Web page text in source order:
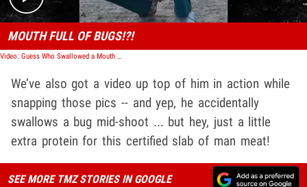
MOUTH FULL OF BUGS!?!
Video: Guess Who Swallowed a Mouth Full of Bugs?!
We’ve also got a video up top of him in action while
snapping those pics -- and yep, he accidentally
swallows a bug mid-shoot ... but hey, just a little
extra protein for this certified slab of man meat!
SEE MORE TMZ STORIES IN GOOGLE